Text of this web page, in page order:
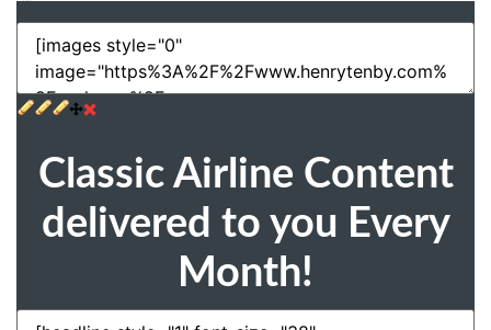
Classic Airline Content
delivered to you Every
Month!